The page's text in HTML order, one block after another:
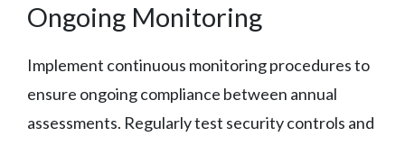
Ongoing Monitoring
Implement continuous monitoring procedures to
ensure ongoing compliance between annual
assessments. Regularly test security controls and